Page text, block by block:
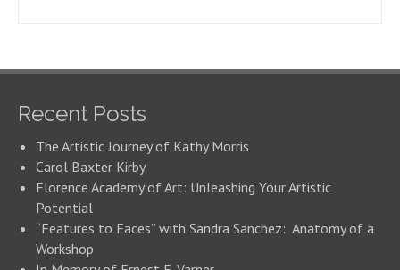
Recent Posts
The Artistic Journey of Kathy Morris
Carol Baxter Kirby
Florence Academy of Art: Unleashing Your Artistic
Potential
“Features to Faces” with Sandra Sanchez: Anatomy of a
Workshop